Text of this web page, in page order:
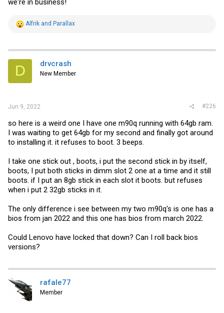
we're in business!
R
t
i
s
Alfrik and Parallax
D drvcrash
New Member
Jun 9, 2022 #226
so here is a weird one I have one m90q running with 64gb ram.
I was waiting to get 64gb for my second and finally got around
to installing it. it refuses to boot. 3 beeps.
I take one stick out , boots, i put the second stick in by itself,
boots, I put both sticks in dimm slot 2 one at a time and it still
boots. if I put an 8gb stick in each slot it boots. but refuses
when i put 2 32gb sticks in it.
The only difference i see between my two m90q's is one has a
bios from jan 2022 and this one has bios from march 2022.
Could Lenovo have locked that down? Can I roll back bios
versions?
rafale77
Member